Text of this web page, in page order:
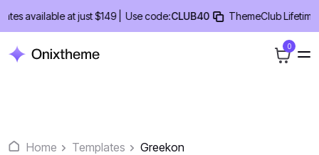
content
available at just $149 | Use code:CLUB40 ThemeClub Lifetime
0
Home Templates Greekon